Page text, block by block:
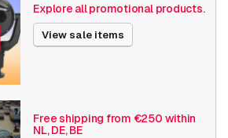
New
Sale
Explore all promotional products.
View sale items
Free shipping from €250 within
NL, DE, BE